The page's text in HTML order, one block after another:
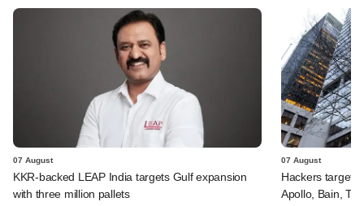
07 August
KKR-backed LEAP India targets Gulf expansion
with three million pallets
07 August
Hackers
Apollo, Bain,